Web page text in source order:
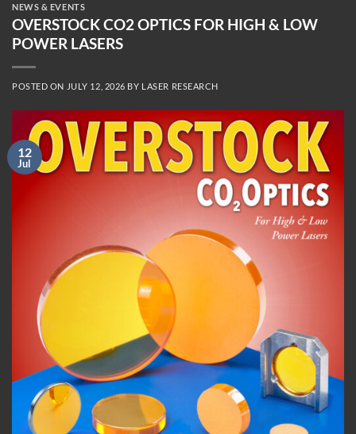
NEWS & EVENTS
OVERSTOCK CO2 OPTICS FOR HIGH & LOW
POWER LASERS
POSTED ON JULY 12, 2026 BY LASER RESEARCH
12
Jul